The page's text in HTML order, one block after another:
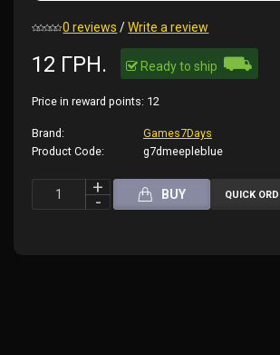
0 reviews /Write a review
12 ГРН. Ready to ship ⛟
Price in reward points: 12
Brand:
Games7Days
Product Code:
g7dmeepleblue
BUY QUICK